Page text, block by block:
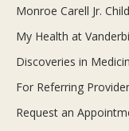
Monroe Carell Jr.
My Health at
Discoveries in
For Referring
Request an